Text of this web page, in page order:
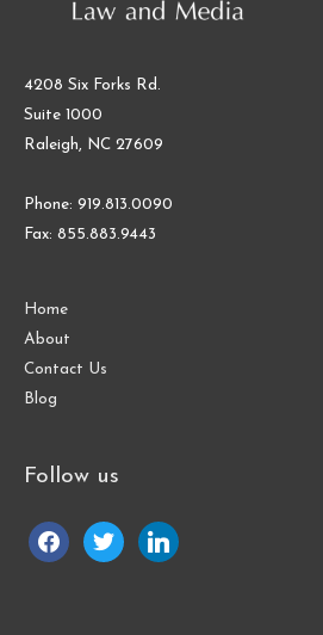
4208 Six Forks Rd.
Suite 1000
Raleigh, NC 27609
Phone: 919.813.0090
Fax: 855.883.9443
Home
About
Contact Us
Blog
Follow us
facebooktwitter linkedin